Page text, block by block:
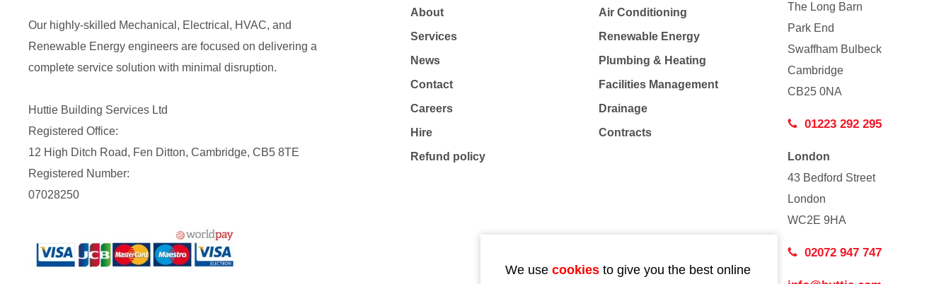
Our highly-skilled Mechanical, Electrical, HVAC, and
Renewable Energy engineers are focused on delivering a
complete service solution with minimal disruption.
Huttie Building Services Ltd
Registered Office:
12 High Ditch Road, Fen Ditton, Cambridge, CB5 8TE
Registered Number:
07028250
About
Services
News
Contact
Careers
Hire
Refund policy
Air Conditioning
Renewable Energy
Plumbing & Heating
Facilities Management
Drainage
Contracts
The Long Barn
Park End
Swaffham Bulbeck
Cambridge
CB25 0NA
01223 292 295
London
43 Bedford Street
London
WC2E 9HA
02072 947 747
We use cookies to give you the best online